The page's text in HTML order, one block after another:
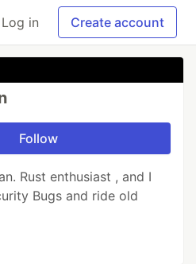
Log in Create account
Follow
Rust enthusiast , and I
Bugs and ride old